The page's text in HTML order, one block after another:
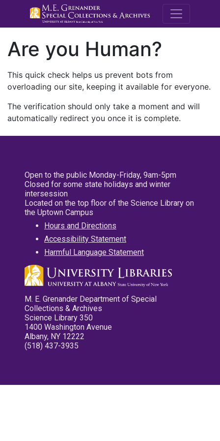
M.E.
Are you Human?
This quick check helps us prevent bots from
overloading our site, keeping it available for everyone.
The verification should only take a moment and will
automatically redirect you once it is complete.
Open to the public Monday-Friday, 9am-5pm
Closed for some state holidays and winter
intersession
Located on the top floor of the Science Library on
the Uptown Campus
Hours and Directions
Accessibility Statement
Harmful Language Statement
M. E. Grenander Department of Special
Collections & Archives
Science Library 350
1400 Washington Avenue
Albany, NY 12222
(518) 437-3935